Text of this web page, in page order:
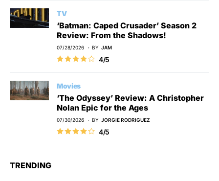
TV
‘Batman: Caped Crusader’ Season 2
Review: From the Shadows!
07/28/2026 BY JAM
4/5
Movies
‘The Odyssey’ Review: A Christopher
Nolan Epic for the Ages
07/30/2026 BY JORGIE RODRIGUEZ
4/5
TRENDING